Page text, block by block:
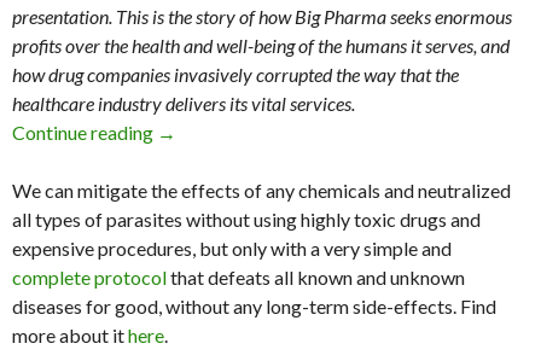
presentation. This is the story of how Big Pharma seeks enormous
profits over the health and well-being of the humans it serves, and
how drug companies invasively corrupted the way that the
healthcare industry delivers its vital services.
Continue reading What’s Wrong with America is What’s Wrong
→
We can mitigate the effects of any chemicals and neutralized
all types of parasites without using highly toxic drugs and
expensive procedures, but only with a very simple and
complete protocolthat defeats all known and unknown
diseases for good, without any long-term side-effects. Find
more about ithere.